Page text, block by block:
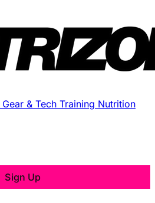
Gear & Tech Training Nutrition
Sign Up